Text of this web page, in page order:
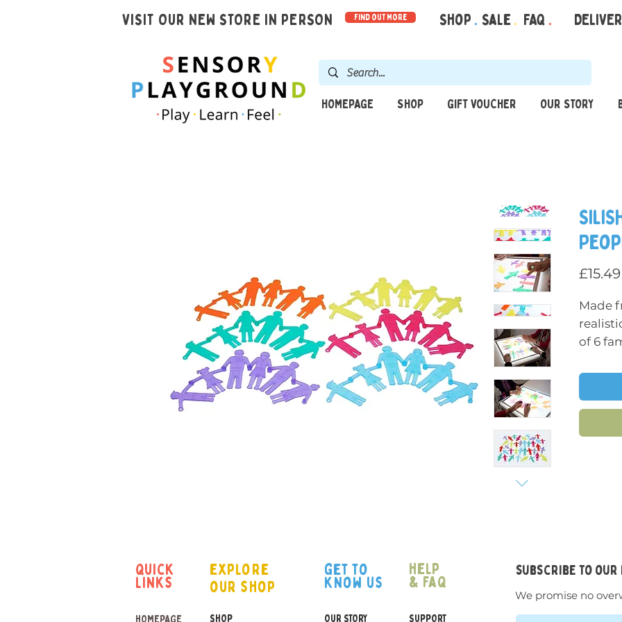
Shop . FAQ .
Sale.
VISIT OUR NEW STORE IN PERSON find out more
HOMEPAGE SHOP GIFT VOUCHER OUR STORY
£15.49
Made
of 6
can be
quick
links
explore
our shop
HOMEPAGE SHOP
get to
know us
OUR STORY
subscribe to
We promise no
help
& faq
SUPPORT